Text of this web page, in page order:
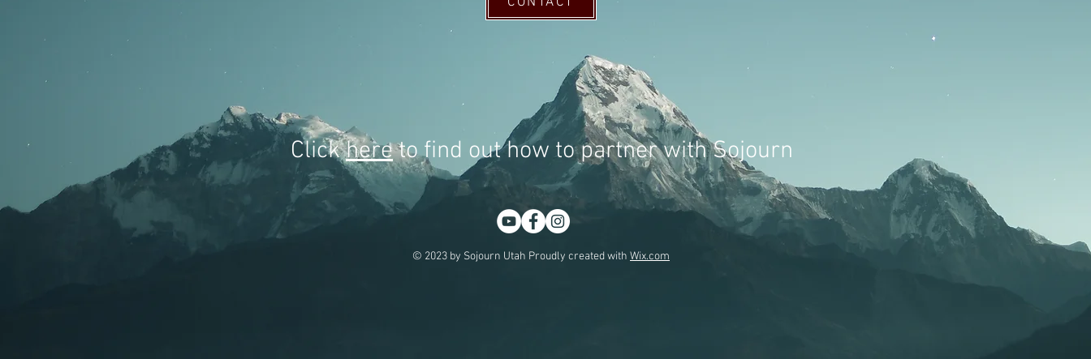
Clickhereto find out how to partner with Sojourn
© 2023 by Sojourn Utah Proudly created with Wix.com